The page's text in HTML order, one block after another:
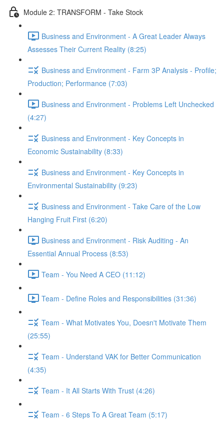
Module 2: TRANSFORM - Take Stock
Business and Environment - A Great Leader Always
Assesses Their Current Reality (8:25)
Business and Environment - Farm 3P Analysis - Profile;
Production; Performance (7:03)
Business and Environment - Problems Left Unchecked
(4:27)
Business and Environment - Key Concepts in
Economic Sustainability (8:33)
Business and Environment - Key Concepts in
Environmental Sustainability (9:23)
Business and Environment - Take Care of the Low
Hanging Fruit First (6:20)
Business and Environment - Risk Auditing - An
Essential Annual Process (8:53)
Team - You Need A CEO (11:12)
Team - Define Roles and Responsibilities (31:36)
Team - What Motivates You, Doesn't Motivate Them
(25:55)
Team - Understand VAK for Better Communication
(4:35)
Team - It All Starts With Trust (4:26)
Team - 6 Steps To A Great Team (5:17)